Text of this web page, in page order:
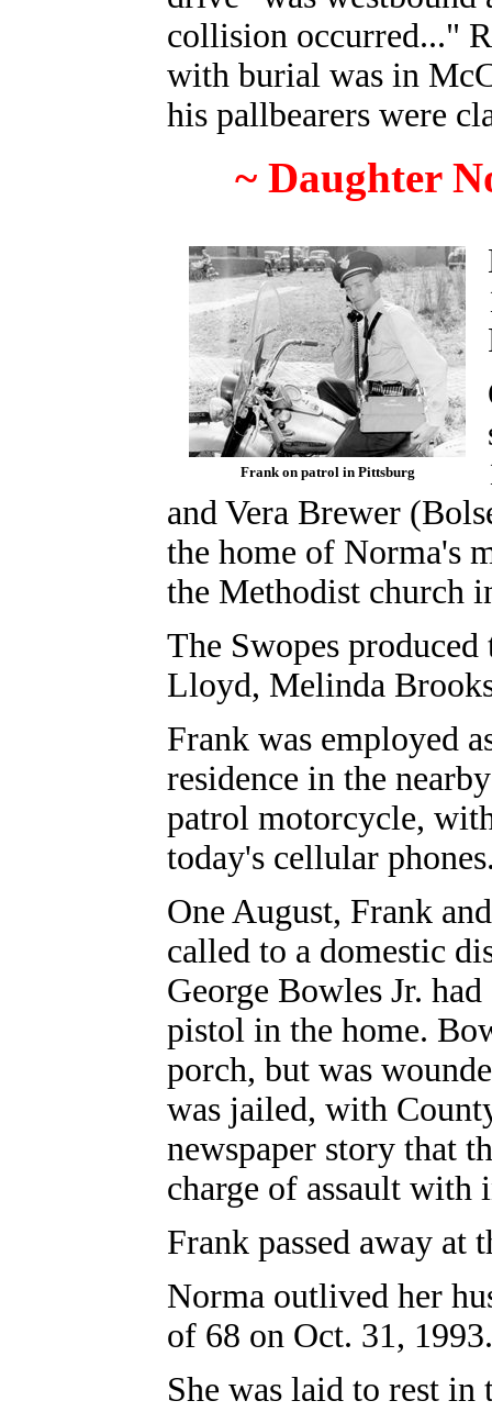
collision occurred..."
with burial was in
his pallbearers were
~ Daughter
Frank on patrol in Pittsburg
and Vera Brewer
the home of Norma's
the Methodist church
The Swopes
Lloyd, Melinda
Frank was employed
residence in the
patrol motorcycle,
today's cellular
One August, Frank
called to a domestic
George Bowles Jr.
pistol in the home.
porch, but was
was jailed, with
newspaper story that
charge of assault with
Frank passed away at
Norma outlived her
of 68 on Oct. 31,
She was laid to rest